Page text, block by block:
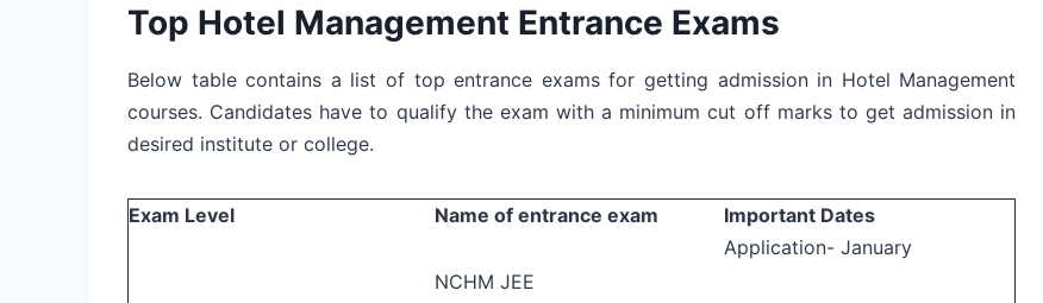
Top Hotel Management Entrance Exams
Below table contains a list of top entrance exams for getting admission in Hotel Management
courses. Candidates have to qualify the exam with a minimum cut off marks to get admission in
desired institute or college.
Exam Level Name of entrance exam Important Dates
NCHM JEE
Application- January